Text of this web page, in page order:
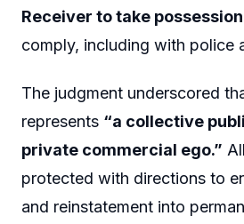
Receiver to take possession
comply, including with police
The judgment underscored
represents “a collective
private commercial ego.”
protected with directions to
and reinstatement into